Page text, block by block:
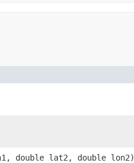
double lat2, double lon2)